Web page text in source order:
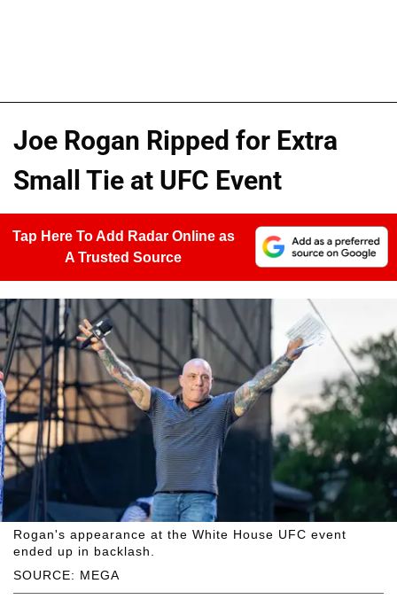
Joe Rogan Ripped for Extra
Small Tie at UFC Event
Tap Here To Add Radar Online as
A Trusted Source
SOURCE: MEGA
Rogan's appearance at the White House UFC event
ended up in backlash.